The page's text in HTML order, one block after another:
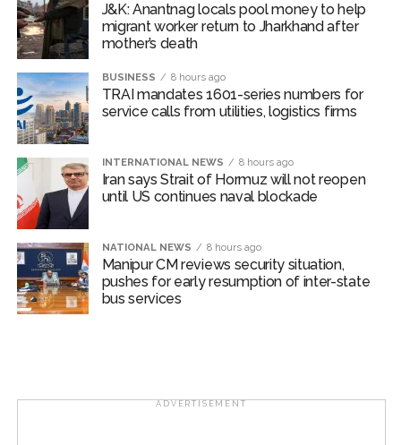
J&K: Anantnag locals pool money to help
migrant worker return to Jharkhand after
mother’s death
BUSINESS 8 hours ago
TRAI mandates 1601-series numbers for
service calls from utilities, logistics firms
INTERNATIONAL NEWS 8 hours ago
Iran says Strait of Hormuz will not reopen
until US continues naval blockade
NATIONAL NEWS 8 hours ago
Manipur CM reviews security situation,
pushes for early resumption of inter-state
bus services
ADVERTISEMENT